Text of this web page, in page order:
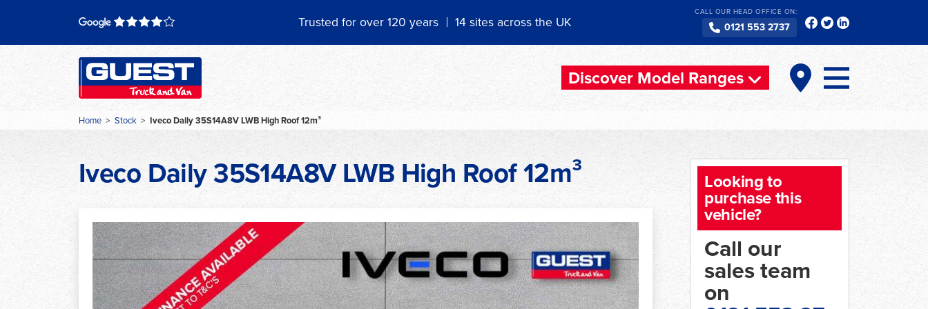
Trusted for over 120 years 14 sites across the UK
CALL OUR HEAD OFFICE ON:
0121 553 2737
Discover Model Ranges
Home > Stock > Iveco Daily 35S14A8V LWB High Roof 12m³
Iveco Daily 35S14A8V LWB High Roof 12m³ Looking to
purchase this
vehicle?
Call our
sales team
on